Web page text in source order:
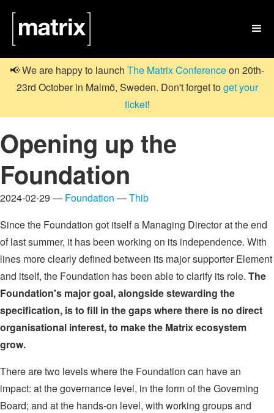

📢 We are happy to launch The Matrix Conferenceon 20th-
23rd October in Malmö, Sweden. Don't forget toget your
ticket!
Opening up the
Foundation
2024-02-29 — Foundation —Thib
Since the Foundation got itself a Managing Director at the end
of last summer, it has been working on its independence. With
lines more clearly defined between its major supporter Element
and itself, the Foundation has been able to clarify its role. The
Foundation's major goal, alongside stewarding the
specification, is to fill in the gaps where there is no direct
organisational interest, to make the Matrix ecosystem
grow.
There are two levels where the Foundation can have an
impact: at the governance level, in the form of the Governing
Board; and at the hands-on level, with working groups and